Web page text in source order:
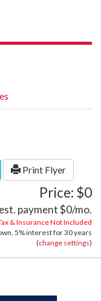
Print Flyer
Price: $0
est. payment$0/mo.
& Insurance Not Included
5%interest for30 years
(change settings)